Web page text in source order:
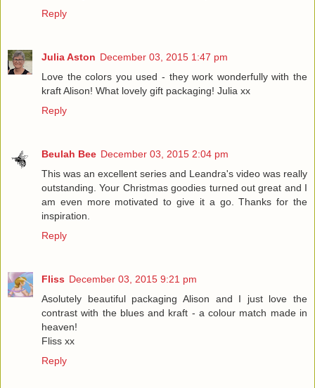
Reply
Julia Aston December 03, 2015 1:47 pm
Love the colors you used - they work wonderfully with the
kraft Alison! What lovely gift packaging! Julia xx
Reply
Beulah Bee December 03, 2015 2:04 pm
This was an excellent series and Leandra's video was really
outstanding. Your Christmas goodies turned out great and I
am even more motivated to give it a go. Thanks for the
inspiration.
Reply
Fliss December 03, 2015 9:21 pm
Asolutely beautiful packaging Alison and I just love the
contrast with the blues and kraft - a colour match made in
heaven!
Fliss xx
Reply